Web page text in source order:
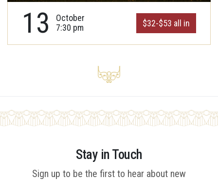
13
October
7:30 pm
$32-$53 all in
Stay in Touch
Sign up to be the first to hear about new